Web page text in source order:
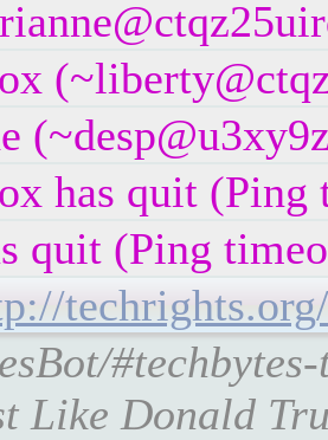
has quit (Ping
quit (Ping
Like Donald